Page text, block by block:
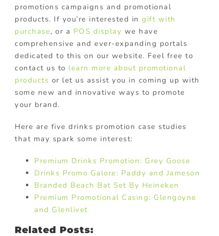
promotions campaigns and promotional
products. If you’re interested in gift with
purchase, or a POS display we have
comprehensive and ever-expanding portals
dedicated to this on our website. Feel free to
contact us to learn more about promotional
products or let us assist you in coming up with
some new and innovative ways to promote
your brand.
Here are five drinks promotion case studies
that may spark some interest:
Premium Drinks Promotion: Grey Goose
Drinks Promo Galore: Paddy and Jameson
Branded Beach Bat Set By Heineken
Premium Promotional Casing: Glengoyne
and Glenlivet
Related Posts: